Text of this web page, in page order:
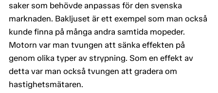
saker som behövde anpassas för den svenska
marknaden. Bakljuset är ett exempel som man också
kunde finna på många andra samtida mopeder.
Motorn var man tvungen att sänka effekten på
genom olika typer av strypning. Som en effekt av
detta var man också tvungen att gradera om
hastighetsmätaren.